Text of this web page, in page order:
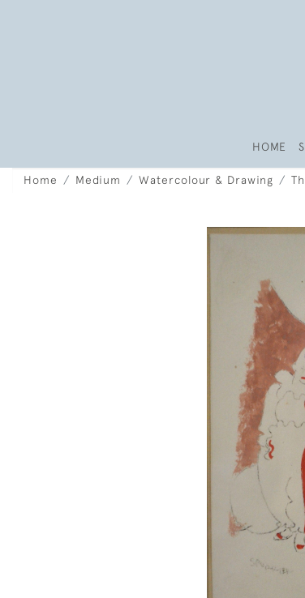
HOME
Home Medium Watercolour & Drawing